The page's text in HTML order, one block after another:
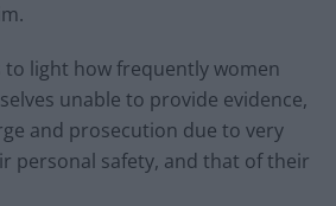
to light how frequently women
unable to provide evidence,
and prosecution due to very
personal safety, and that of their